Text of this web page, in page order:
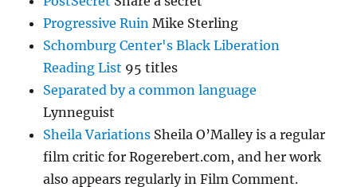
Progressive Ruin Mike Sterling
Schomburg Center's Black Liberation
Reading List 95 titles
Separated by a common language
Lynneguist
Sheila Variations Sheila O’Malley is a regular
film critic for Rogerebert.com, and her work
also appears regularly in Film Comment.